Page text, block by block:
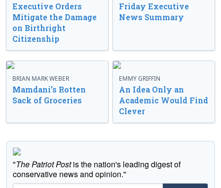
Executive Orders
Mitigate the Damage
on Birthright
Citizenship
Friday Executive
News Summary
BRIAN MARK WEBER
Mamdani’s Rotten
Sack of Groceries
EMMY GRIFFIN
An Idea Only an
Academic Would Find
Clever
"The Patriot Postis the nation's leading digest of
conservative news and opinion."